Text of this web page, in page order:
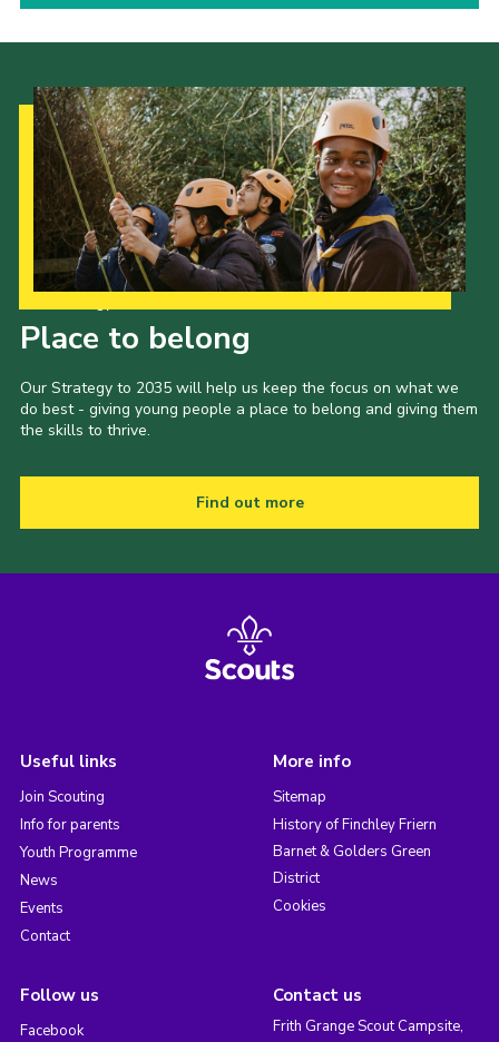
Place to belong
Our Strategy to 2035 will help us keep the focus on what we
do best - giving young people a place to belong and giving them
the skills to thrive.
Find out more
Useful links
Join Scouting
Info for parents
Youth Programme
News
Events
Contact
More info
Sitemap
History of Finchley Friern
Barnet & Golders Green
District
Cookies
Follow us
Facebook
Contact us
Frith Grange Scout Campsite,